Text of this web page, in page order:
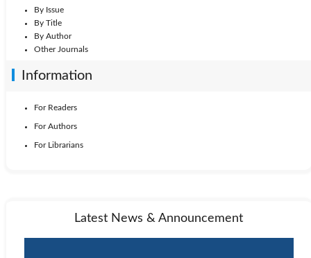
By Issue
By Title
By Author
Other Journals
Information
For Readers
For Authors
For Librarians
Latest News & Announcement